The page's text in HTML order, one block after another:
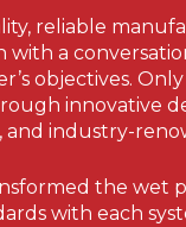
reliable
a
objectives.
innovative
and industry-
the
with each